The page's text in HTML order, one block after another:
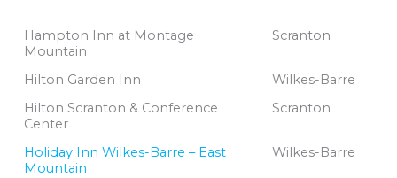
Hampton Inn at Montage
Mountain
Scranton
Hilton Garden Inn
Wilkes-Barre
Hilton Scranton & Conference
Center
Scranton
Holiday Inn Wilkes-Barre – East
Mountain
Wilkes-Barre